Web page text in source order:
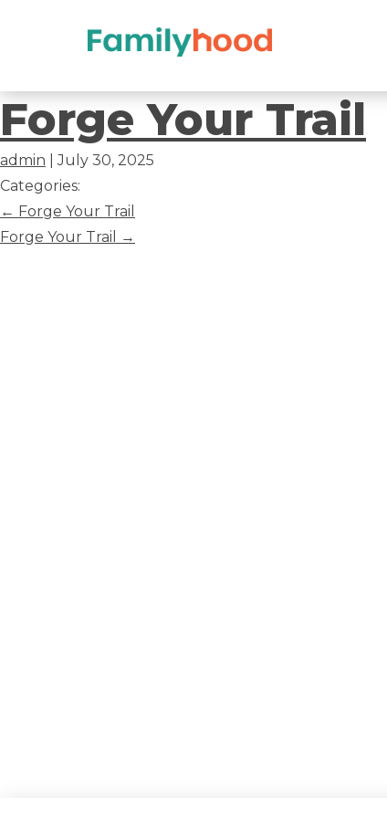
Forge
Your
Trail
Forge Your Trail
admin |July 30, 2025
Categories:
Post
navigation
← Forge Your Trail
Forge Your Trail
→